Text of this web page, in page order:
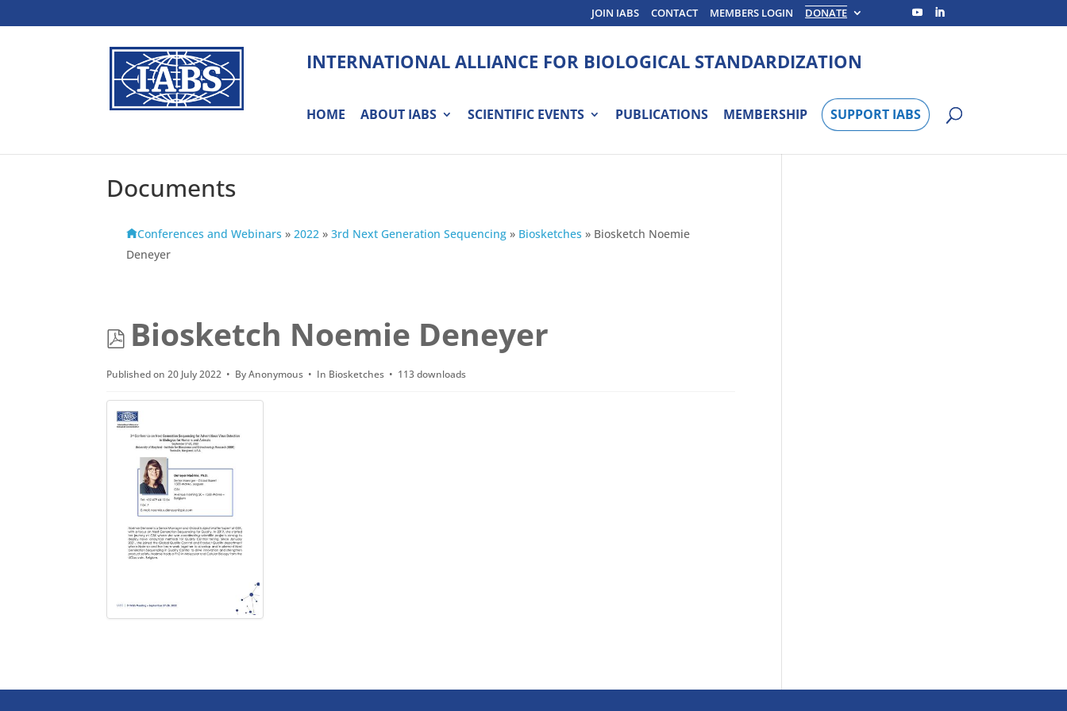
DONATE
MEMBERS LOGIN
CONTACT
JOIN IABS
INTERNATIONAL ALLIANCE FOR BIOLOGICAL STANDARDIZATION
HOME ABOUT IABS SCIENTIFIC EVENTS PUBLICATIONS MEMBERSHIP SUPPORT IABS
Documents
Conferences and Webinars »2022 »3rd Next Generation Sequencing » Biosketches » Biosketch Noemie
Deneyer
p
d
f
Biosketch Noemie Deneyer
Published on 20 July 2022 ByAnonymous In Biosketches 113 downloads